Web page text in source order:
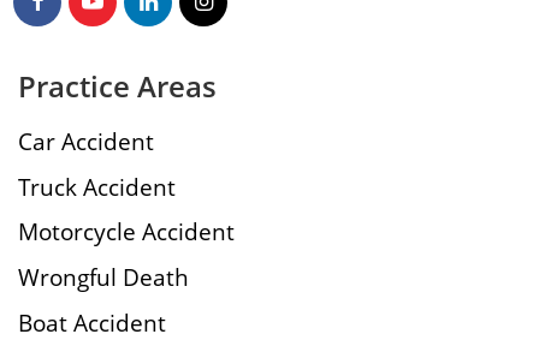
Practice Areas
Car Accident
Truck Accident
Motorcycle Accident
Wrongful Death
Boat Accident